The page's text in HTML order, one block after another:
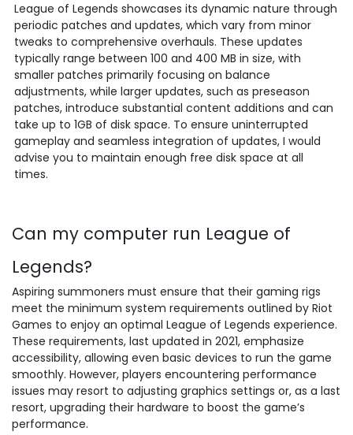
League of Legends showcases its dynamic nature through
periodic patches and updates, which vary from minor
tweaks to comprehensive overhauls. These updates
typically range between 100 and 400 MB in size, with
smaller patches primarily focusing on balance
adjustments, while larger updates, such as preseason
patches, introduce substantial content additions and can
take up to 1GB of disk space. To ensure uninterrupted
gameplay and seamless integration of updates, I would
advise you to maintain enough free disk space at all
times.
Can my computer run League of
Legends?
Aspiring summoners must ensure that their gaming rigs
meet the minimum system requirements outlined by Riot
Games to enjoy an optimal League of Legends experience.
These requirements, last updated in 2021, emphasize
accessibility, allowing even basic devices to run the game
smoothly. However, players encountering performance
issues may resort to adjusting graphics settings or, as a last
resort, upgrading their hardware to boost the game’s
performance.